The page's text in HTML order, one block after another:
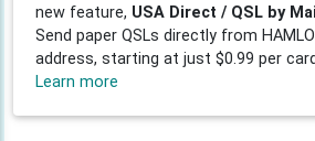
new feature, USA Direct / QSL by
Send paper QSLs directly from
address, starting at just $0.99 per
Learn more